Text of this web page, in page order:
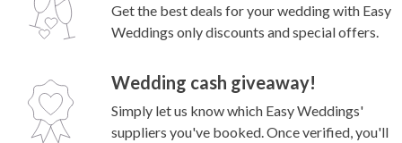
Get the best deals for your wedding with Easy
Weddings only discounts and special offers.
Wedding cash giveaway!
Simply let us know which Easy Weddings'
suppliers you've booked. Once verified, you'll